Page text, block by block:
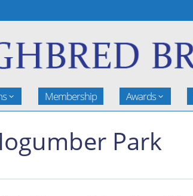
Membership Awards
Park